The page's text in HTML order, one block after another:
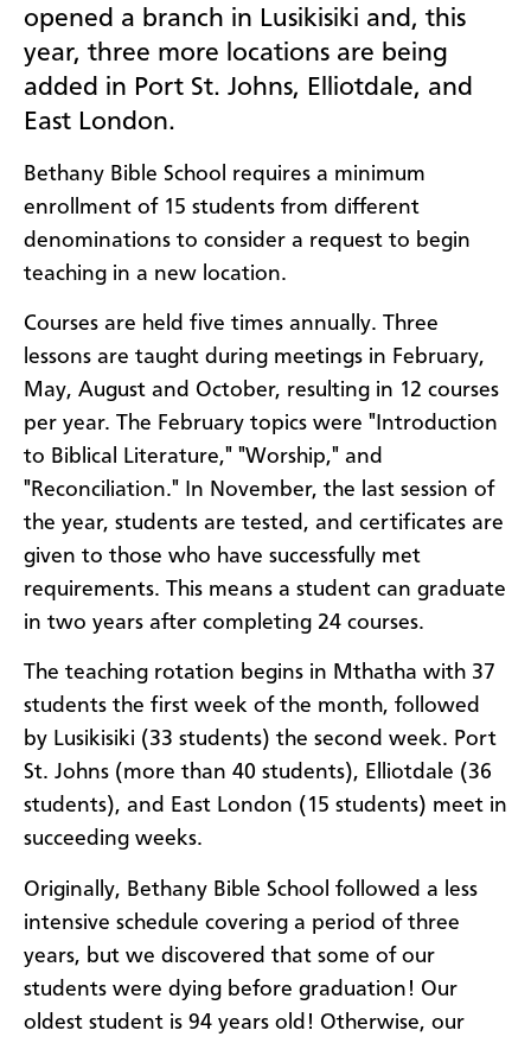
opened a branch in Lusikisiki and, this
year, three more locations are being
added in Port St. Johns, Elliotdale, and
East London.
Bethany Bible School requires a minimum
enrollment of 15 students from different
denominations to consider a request to begin
teaching in a new location.
Courses are held five times annually. Three
lessons are taught during meetings in February,
May, August and October, resulting in 12 courses
per year. The February topics were "Introduction
to Biblical Literature," "Worship," and
"Reconciliation." In November, the last session of
the year, students are tested, and certificates are
given to those who have successfully met
requirements. This means a student can graduate
in two years after completing 24 courses.
The teaching rotation begins in Mthatha with 37
students the first week of the month, followed
by Lusikisiki (33 students) the second week. Port
St. Johns (more than 40 students), Elliotdale (36
students), and East London (15 students) meet in
succeeding weeks.
Originally, Bethany Bible School followed a less
intensive schedule covering a period of three
years, but we discovered that some of our
students were dying before graduation! Our
oldest student is 94 years old! Otherwise, our